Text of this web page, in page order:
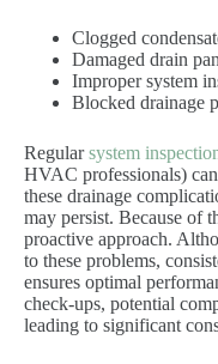
Clogged
Damaged drain
Improper system
Blocked drainage
Regularsystem
HVAC professionals)
these drainage
may persist. Because of
proactive approach.
to these problems,
ensures optimal
check-ups, potential
leading to significant